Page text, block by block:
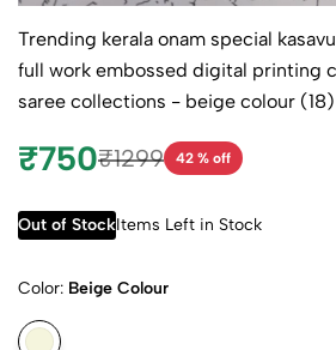
Trending kerala onam special
full work embossed digital printing
saree collections - beige colour (18)
₹750₹1299 42 % off
Out of StockItems Left in Stock
Color: Beige Colour